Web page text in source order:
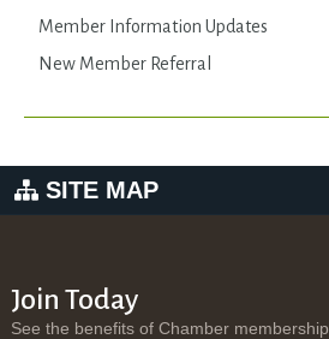
Member Information Updates
New Member Referral
SITE MAP
Join Today
See the benefits of Chamber membership